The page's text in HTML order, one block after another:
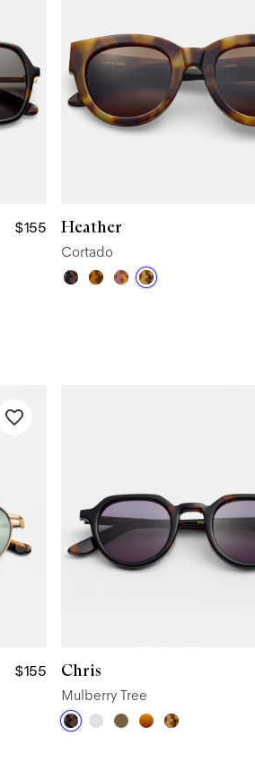
$155
Heather
Cortado
$155
Chris
Mulberry Tree